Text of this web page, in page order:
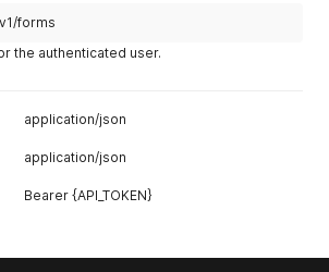
forms
the authenticated user.
application/json
application/json
Bearer {API_TOKEN}